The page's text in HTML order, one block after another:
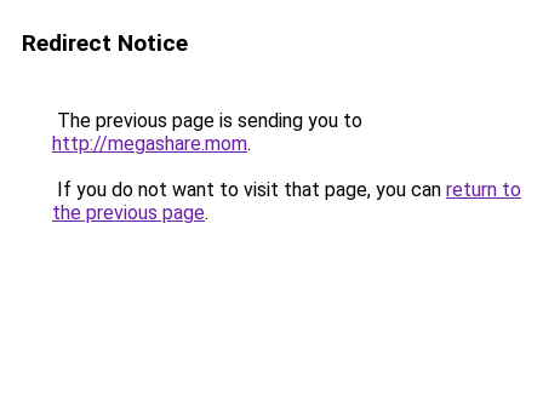
Redirect Notice
The previous page is sending you to
http://megashare.mom.
If you do not want to visit that page, you can return to
the previous page.